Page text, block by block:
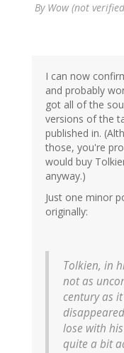
By Wow (not
I can now
and probably
got all of the
versions of the
published in.
those, you're
would buy
anyway.)
Just one minor
originally:
Tolkien, in
not as
century as
lose with
quite a bit